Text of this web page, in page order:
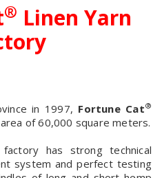
® Linen Yarn
in 1997, Fortune Cat®
of 60,000 square meters.
has strong technical
system and perfect testing